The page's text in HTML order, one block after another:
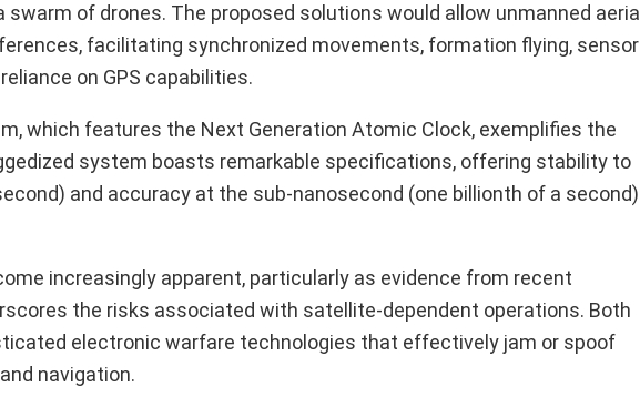
of drones. The proposed solutions would allow unmanned aerial
facilitating synchronized movements, formation flying, sensor
on GPS capabilities.
which features the Next Generation Atomic Clock, exemplifies the
system boasts remarkable specifications, offering stability to
and accuracy at the sub-nanosecond (one billionth of a second)
increasingly apparent, particularly as evidence from recent
the risks associated with satellite-dependent operations. Both
electronic warfare technologies that effectively jam or spoof
navigation.